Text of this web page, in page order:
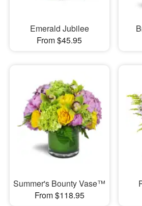
Emerald Jubilee
From $45.95
Summer's Bounty Vase™
From $118.95